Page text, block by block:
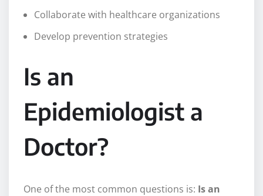
Collaborate with healthcare organizations
Develop prevention strategies
Is an
Epidemiologist a
Doctor?
One of the most common questions is: Is an